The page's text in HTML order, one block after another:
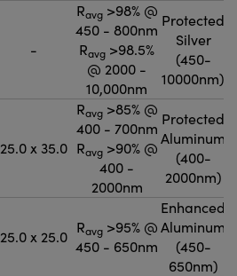
-
Ravg>98% @
450 - 800nm
Ravg >98.5%
@ 2000 -
10,000nm
Protected
Silver
(450-
10000nm)
25.0 x 35.0
Ravg>85% @
400 - 700nm
Ravg>90% @
400 -
2000nm
Protected
Aluminum
(400-
2000nm)
25.0 x 25.0
Ravg>95% @
450 - 650nm
Enhanced
Aluminum
(450-
650nm)